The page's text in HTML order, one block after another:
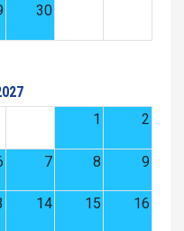
30
1
2
7 8 9
14 15 16